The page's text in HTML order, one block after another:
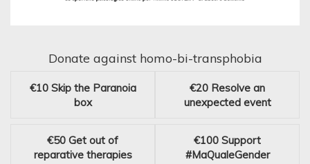
Donate against homo-bi-transphobia
€10 Skip the Paranoia
box
€20 Resolve an
unexpected event
€50 Get out of
reparative therapies
€100 Support
#MaQualeGender